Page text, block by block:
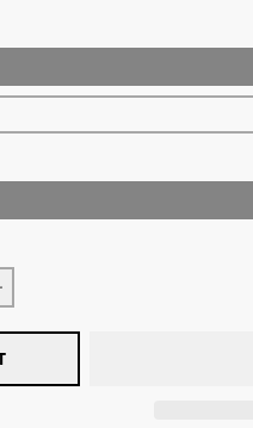
0.07MM W Style 5D
quantity for